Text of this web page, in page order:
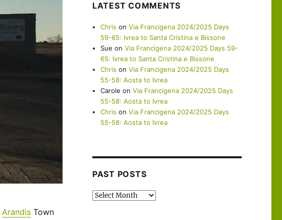
ArandisTown
LATEST COMMENTS
Chris onVia Francigena 2024/2025 Days
59-65: Ivrea to Santa Cristina e Bissone
Sue onVia Francigena 2024/2025 Days 59-
65: Ivrea to Santa Cristina e Bissone
Chris onVia Francigena 2024/2025 Days
55-58: Aosta to Ivrea
Carole onVia Francigena 2024/2025 Days
55-58: Aosta to Ivrea
Chris onVia Francigena 2024/2025 Days
55-58: Aosta to Ivrea
PAST POSTS
Past